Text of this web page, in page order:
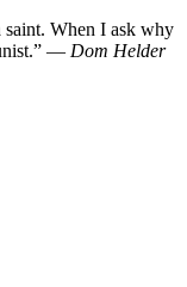
saint. When I ask why
— Dom Helder